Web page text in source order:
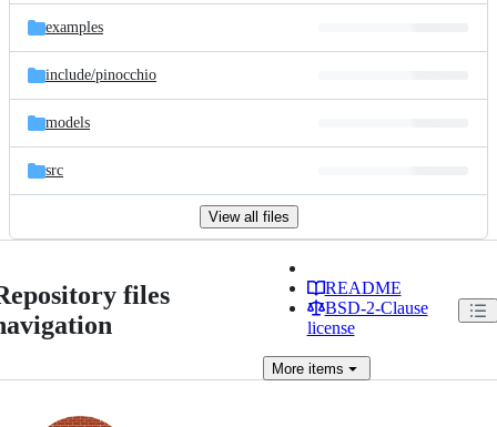
examples
include/pinocchio
models
src
View all files
files
README
BSD-2-Clause
license
Moreitems